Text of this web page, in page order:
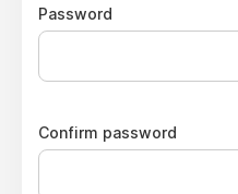
Password
Confirm password